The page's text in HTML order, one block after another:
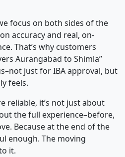
focus on both sides of the
accuracy and real, on-
That’s why customers
Aurangabad to Shimla”
just for IBA approval, but
feels.
reliable, it’s not just about
the full experience–before,
Because at the end of the
enough. The moving
it.